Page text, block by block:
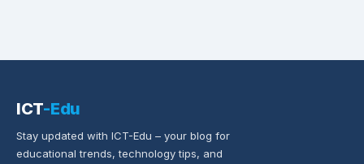
ICT-Edu
Stay updated with ICT-Edu – your blog for
educational trends, technology tips, and